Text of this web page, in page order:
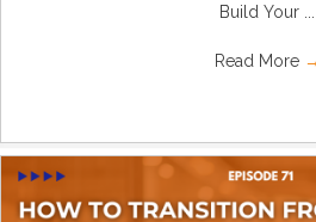
Build Your ...
Read More →